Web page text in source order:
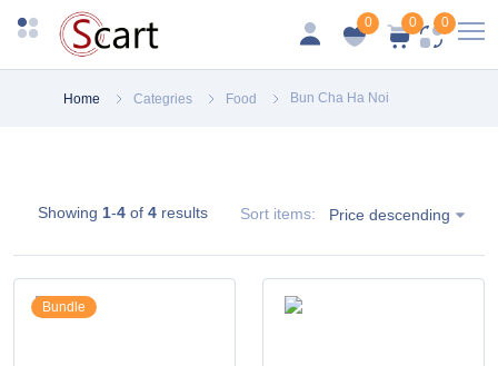
0 0 0
Home Categries Food Bun Cha Ha Noi
Showing 1-4of 4results Sort items: Price descending
Bundle